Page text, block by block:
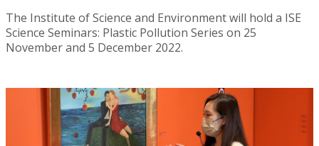
The Institute of Science and Environment will hold a ISE
Science Seminars: Plastic Pollution Series on 25
November and 5 December 2022.